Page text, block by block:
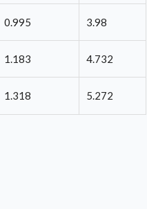
0.995 3.98
1.183 4.732
1.318 5.272